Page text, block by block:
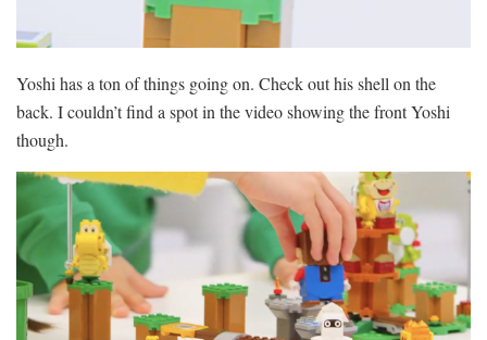
Yoshi has a ton of things going on. Check out his shell on the
back. I couldn’t find a spot in the video showing the front Yoshi
though.